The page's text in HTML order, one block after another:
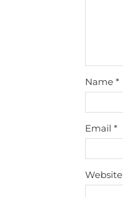
Name *
Email *
Website